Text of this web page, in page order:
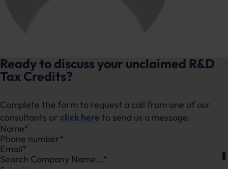
Ready to discuss your unclaimed R&D
Tax Credits?
Complete the form to request a call from one of our
consultants or click here to send us a message.
Section
Search Company Name...*